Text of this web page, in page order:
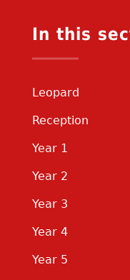
In this
Leopard
Reception
Year 1
Year 2
Year 3
Year 4
Year 5